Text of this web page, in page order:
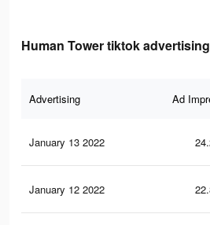
Human Tower tiktok
Advertising Ad
January 13 2022
January 12 2022